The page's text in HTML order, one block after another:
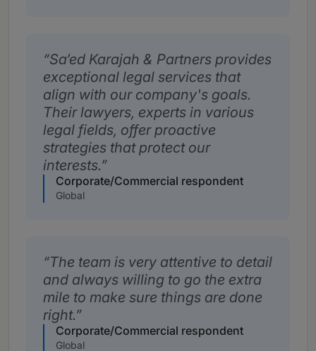
Sa’ed Karajah & Partners provides
exceptional legal services that
align with our company's goals.
Their lawyers, experts in various
legal fields, offer proactive
strategies that protect our
interests.
Corporate/Commercial respondent
Global
The team is very attentive to detail
and always willing to go the extra
mile to make sure things are done
right.
Corporate/Commercial respondent
Global